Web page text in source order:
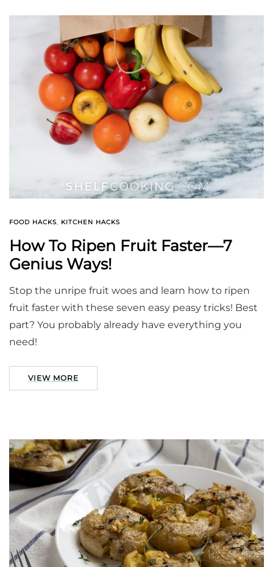
FOOD HACKS, KITCHEN HACKS
How To Ripen Fruit Faster—7
Genius Ways!
Stop the unripe fruit woes and learn how to ripen
fruit faster with these seven easy peasy tricks! Best
part? You probably already have everything you
need!
VIEW MORE